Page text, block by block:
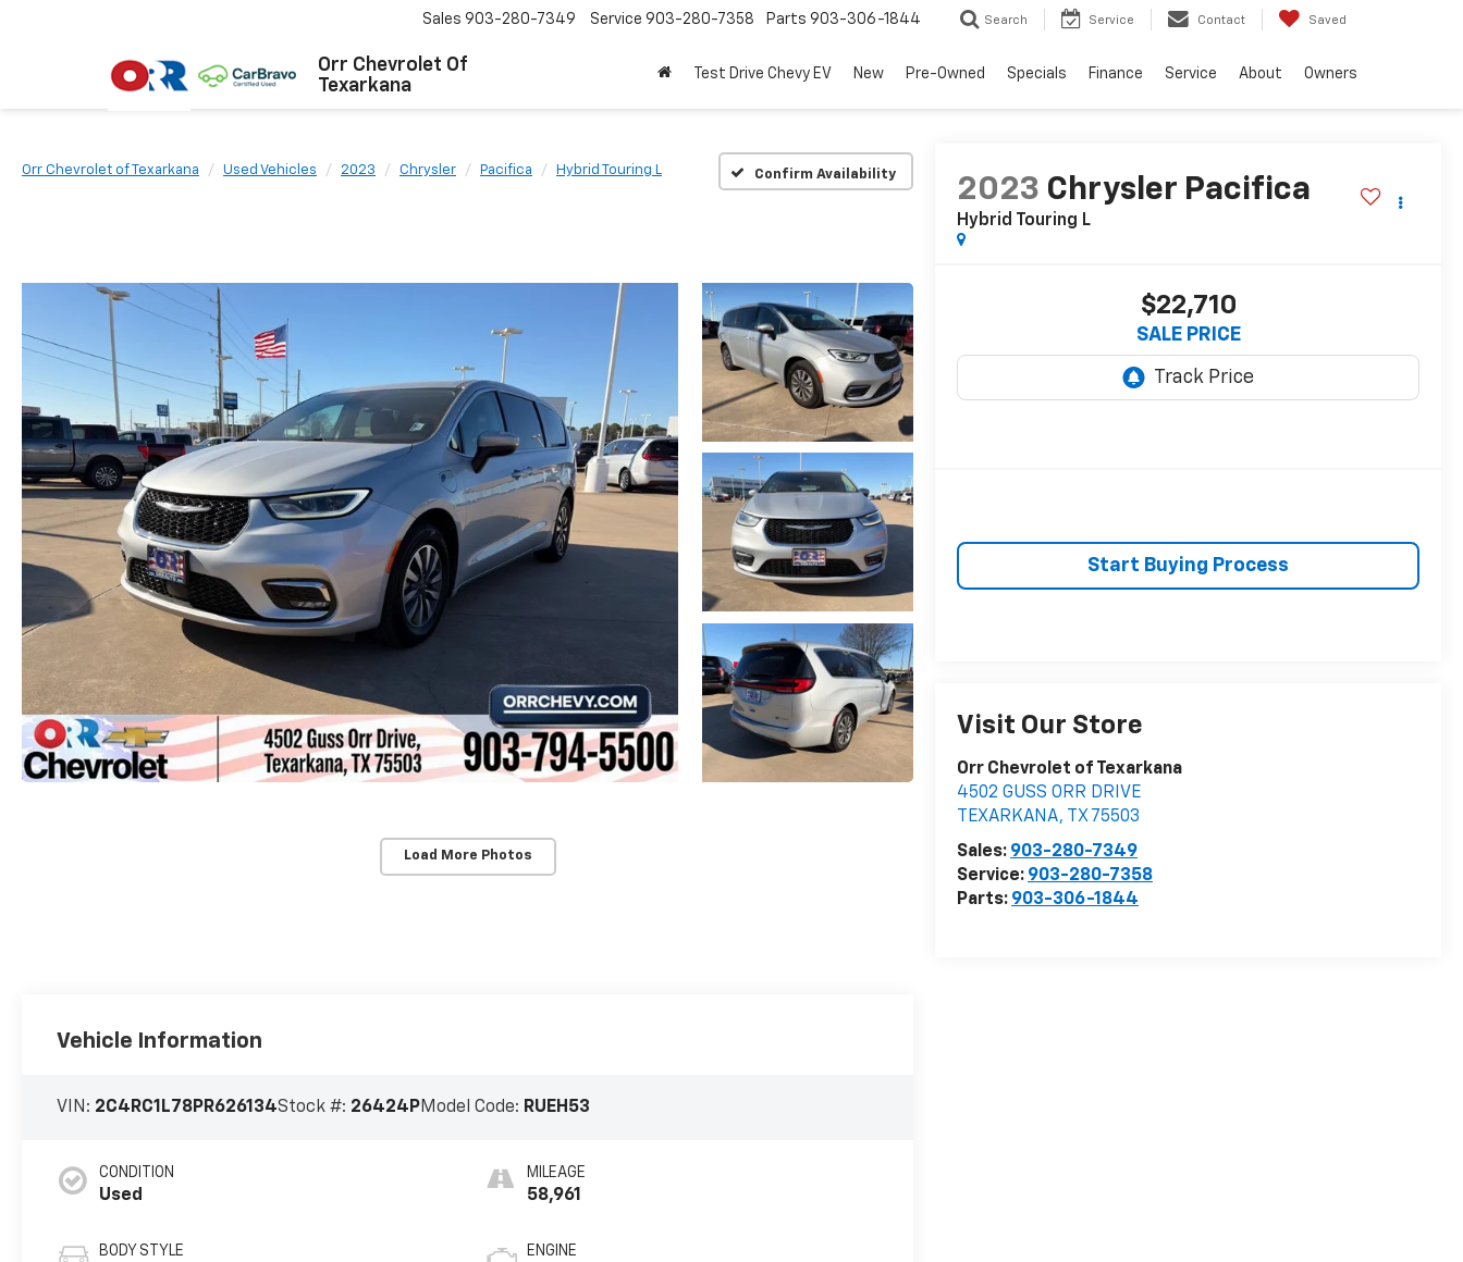
Orr Chevrolet Of
Texarkana
Sales 903-280-7349 Service 903-280-7358 Parts 903-306-1844 Search Service Contact Saved
Test Drive Chevy EV New Pre-Owned Specials Finance Service About Owners
Orr Chevrolet of Texarkana Used Vehicles 2023 Chrysler Pacifica Hybrid Touring L Confirm Availability
Load More Photos
2023 Chrysler Pacifica
Hybrid Touring L
$22,710
SALE PRICE
Start Buying Process
Visit Our Store
Orr Chevrolet of Texarkana
4502 GUSS ORR DRIVE
TEXARKANA, TX 75503
Sales: 903-280-7349
Service: 903-280-7358
Parts: 903-306-1844
Vehicle Information
VIN: 2C4RC1L78PR626134Stock #: 26424PModel Code: RUEH53
CONDITION
Used
BODY STYLE
MILEAGE
58,961
ENGINE